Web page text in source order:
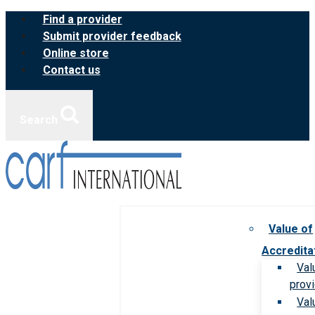
Skip
content
Find a provider
Submit provider feedback
Online store
Contact us
Value of